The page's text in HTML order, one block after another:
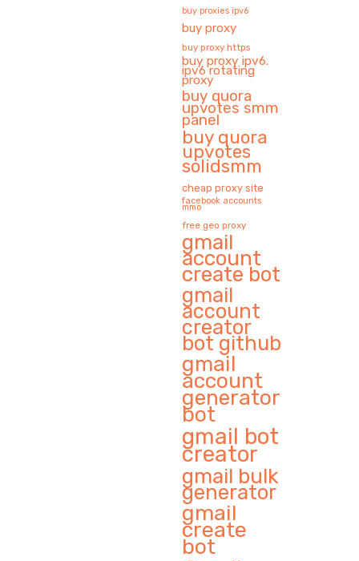
buy proxies ipv6
buy proxy
buy proxy https
buy proxy ipv6.
ipv6 rotating
proxy
buy quora
upvotes smm
panel
buy quora
upvotes
solidsmm
cheap proxy site
facebook accounts
mmo
free geo proxy
gmail
account
create bot
gmail
account
creator
bot github
gmail
account
generator
bot
gmail bot
creator
gmail bulk
generator
gmail
create
bot